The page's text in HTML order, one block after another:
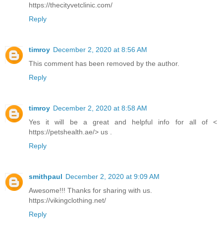
https://thecityvetclinic.com/
Reply
timroy December 2, 2020 at 8:56 AM
This comment has been removed by the author.
Reply
timroy December 2, 2020 at 8:58 AM
Yes it will be a great and helpful info for all of <
https://petshealth.ae/> us .
Reply
smithpaul December 2, 2020 at 9:09 AM
Awesome!!! Thanks for sharing with us.
https://vikingclothing.net/
Reply